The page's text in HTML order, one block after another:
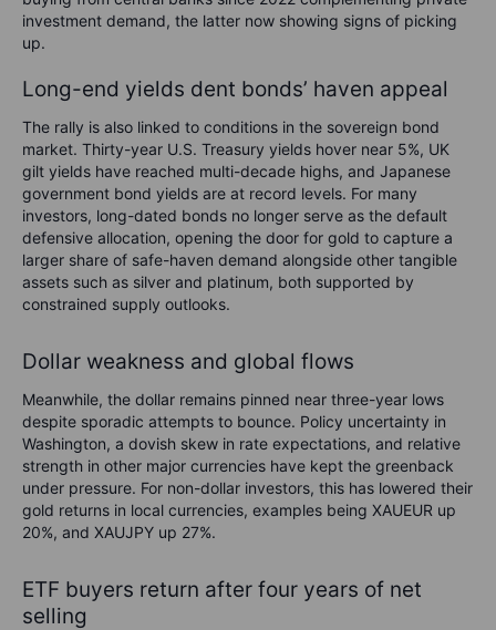
investment demand, the latter now showing signs of picking
up.
Long-end yields dent bonds’ haven appeal
The rally is also linked to conditions in the sovereign bond
market. Thirty-year U.S. Treasury yields hover near 5%, UK
gilt yields have reached multi-decade highs, and Japanese
government bond yields are at record levels. For many
investors, long-dated bonds no longer serve as the default
defensive allocation, opening the door for gold to capture a
larger share of safe-haven demand alongside other tangible
assets such as silver and platinum, both supported by
constrained supply outlooks.
Dollar weakness and global flows
Meanwhile, the dollar remains pinned near three-year lows
despite sporadic attempts to bounce. Policy uncertainty in
Washington, a dovish skew in rate expectations, and relative
strength in other major currencies have kept the greenback
under pressure. For non-dollar investors, this has lowered their
gold returns in local currencies, examples being XAUEUR up
20%, and XAUJPY up 27%.
ETF buyers return after four years of net
selling